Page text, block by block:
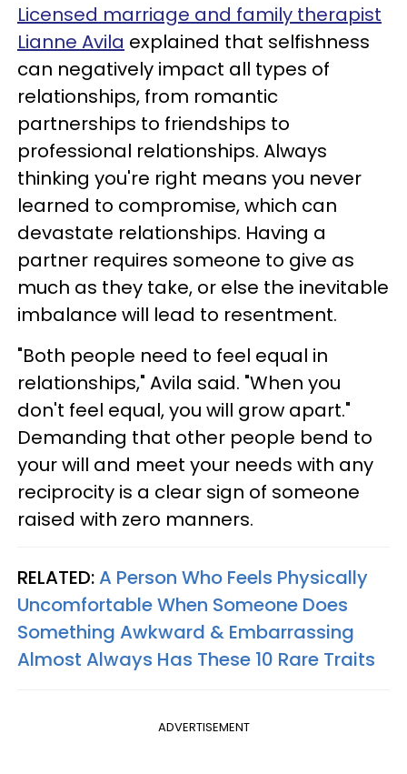
Licensed marriage and family therapist
Lianne Avila explained that selfishness
can negatively impact all types of
relationships, from romantic
partnerships to friendships to
professional relationships. Always
thinking you're right means you never
learned to compromise, which can
devastate relationships. Having a
partner requires someone to give as
much as they take, or else the inevitable
imbalance will lead to resentment.
"Both people need to feel equal in
relationships," Avila said. "When you
don't feel equal, you will grow apart."
Demanding that other people bend to
your will and meet your needs with any
reciprocity is a clear sign of someone
raised with zero manners.
RELATED:A Person Who Feels Physically
Uncomfortable When Someone Does
Something Awkward & Embarrassing
Almost Always Has These 10 Rare Traits
ADVERTISEMENT